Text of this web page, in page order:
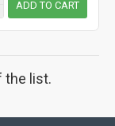
ADD TO CART
the list.